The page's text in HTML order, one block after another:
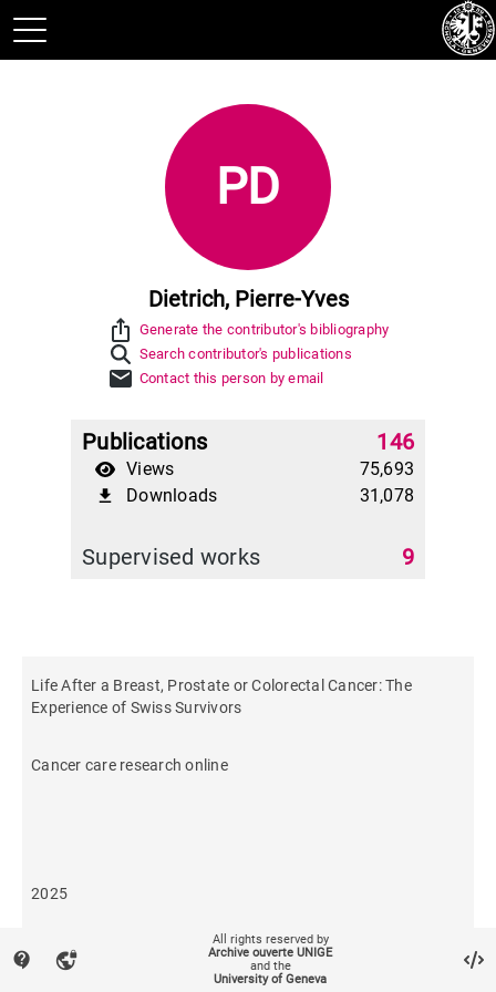
PD
Dietrich, Pierre-Yves
ios_share Generate the contributor's bibliography
Search contributor's publications
mail Contact this person by email
Publications 146
Views 75,693
file_download Downloads 31,078
Supervised works 9
Life After a Breast, Prostate or Colorectal Cancer: The
Experience of Swiss Survivors
Cancer care research online
2025
7
contact_support vpn_lock
All rights reserved by
Archive ouverte UNIGE
and the
University of Geneva